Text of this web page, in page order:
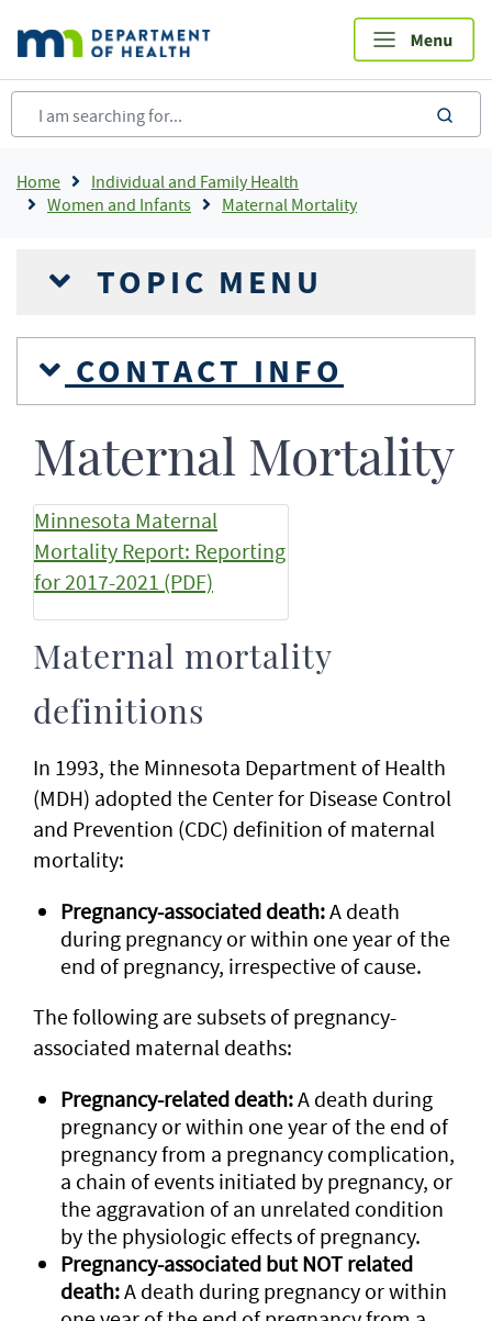
main
content
Breadcrumb
Home
Individual and Family Health
Women and Infants
Maternal Mortality
TOPIC MENU
CONTACT INFO
Maternal Mortality
Minnesota Maternal
Mortality Report: Reporting
for 2017-2021 (PDF)
Maternal mortality
definitions
In 1993, the Minnesota Department of Health
(MDH) adopted the Center for Disease Control
and Prevention (CDC) definition of maternal
mortality:
Pregnancy-associated death:A death
during pregnancy or within one year of the
end of pregnancy, irrespective of cause.
The following are subsets of pregnancy-
associated maternal deaths:
Pregnancy-related death:A death during
pregnancy or within one year of the end of
pregnancy from a pregnancy complication,
a chain of events initiated by pregnancy, or
the aggravation of an unrelated condition
by the physiologic effects of pregnancy.
Pregnancy-associated but NOT related
death:A death during pregnancy or within